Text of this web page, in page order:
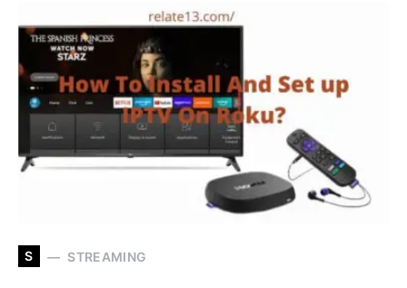
S STREAMING